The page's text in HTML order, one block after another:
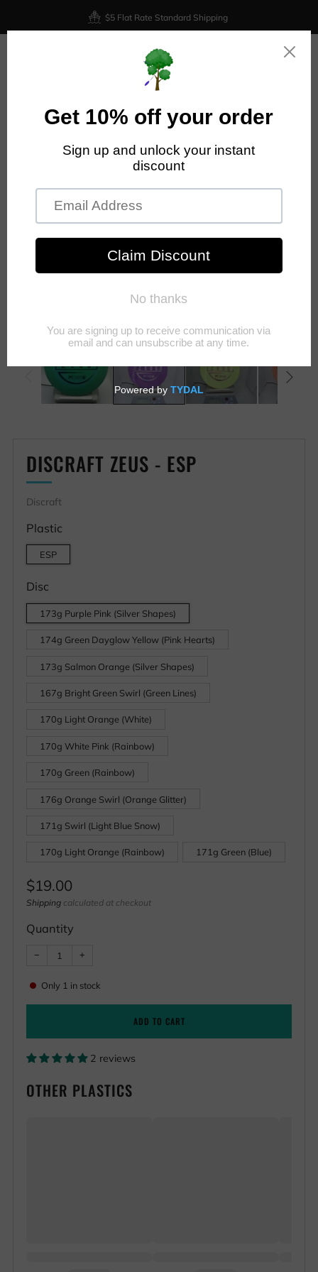
$5 Flat Rate Standard Shipping
DISCRAFT ZEUS - ESP
Discraft
Plastic
ESP
Disc
173g Purple Pink (Silver Shapes)
174g Green Dayglow Yellow (Pink Hearts)
173g Salmon Orange (Silver Shapes)
167g Bright Green Swirl (Green Lines)
170g Light Orange (White)
170g White Pink (Rainbow)
170g Green (Rainbow)
176g Orange Swirl (Orange Glitter)
171g Swirl (Light Blue Snow)
170g Light Orange (Rainbow) 171g Green (Blue)
Regular
price
$19.00
Shipping calculated at checkout
Quantity
− Reduce
one
+
one
Only 1 in stock
ADD TO CART
2 reviews
OTHER PLASTICS